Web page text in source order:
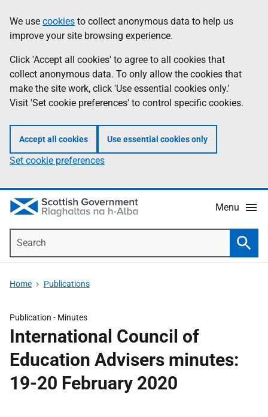
to
main
content
help
Information
We use cookies to collect anonymous data to help us
improve your site browsing experience.
Click 'Accept all cookies' to agree to all cookies that
collect anonymous data. To only allow the cookies that
make the site work, click 'Use essential cookies only.'
Visit 'Set cookie preferences' to control specific cookies.
Accept all cookies Use essential cookies only
Set cookie preferences
Menu
Home Publications
Publication - Minutes
International Council of
Education Advisers minutes:
19-20 February 2020